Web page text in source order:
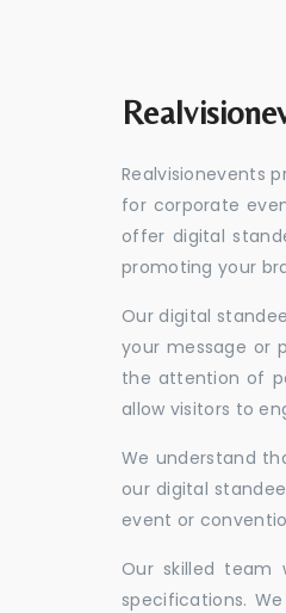
Realvisionevents
for corporate
offer digital
promoting your
Our digital
your message or
the attention of
allow visitors to
We understand
our digital
event or
Our skilled
specifications.